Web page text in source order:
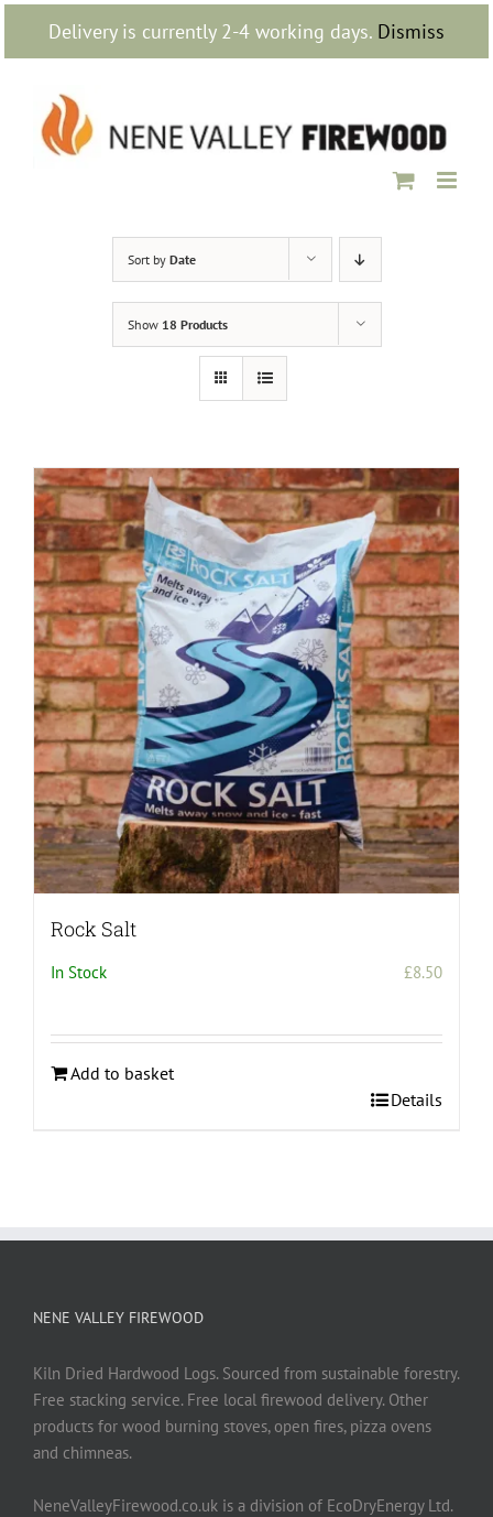
Delivery is currently 2-4 working days. Dismiss
Skip
content
Sort by Date
Show 18 Products
Rock Salt
In Stock £8.50
Add to basket
Details
NENE VALLEY FIREWOOD
Kiln Dried Hardwood Logs. Sourced from sustainable forestry.
Free stacking service. Free local firewood delivery. Other
products for wood burning stoves, open fires, pizza ovens
and chimneas.
NeneValleyFirewood.co.uk is a division of EcoDryEnergy Ltd.